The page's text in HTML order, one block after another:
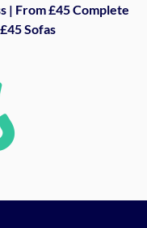
| From £45 Complete
Sofas